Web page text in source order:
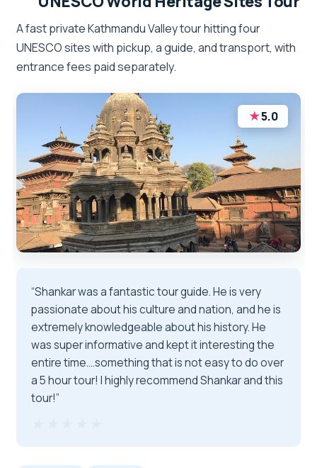
A fast private Kathmandu Valley tour hitting four
UNESCO sites with pickup, a guide, and transport, with
entrance fees paid separately.
★5.0
“Shankar was a fantastic tour guide. He is very
passionate about his culture and nation, and he is
extremely knowledgeable about his history. He
was super informative and kept it interesting the
entire time....something that is not easy to do over
a 5 hour tour! I highly recommend Shankar and this
tour!”